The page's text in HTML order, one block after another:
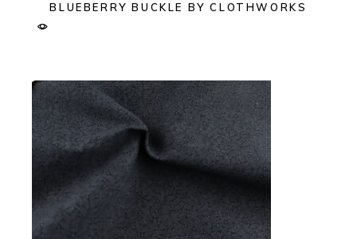
BLUEBERRY BUCKLE BY CLOTHWORKS